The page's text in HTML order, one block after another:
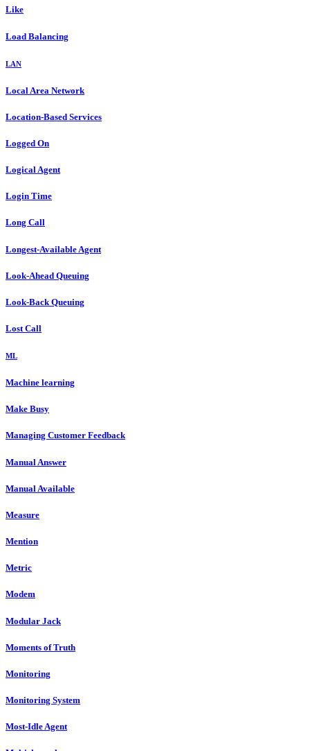
Like
Load Balancing
LAN
Local Area Network
Location-Based Services
Logged On
Logical Agent
Login Time
Long Call
Longest-Available Agent
Look-Ahead Queuing
Look-Back Queuing
Lost Call
ML
Machine learning
Make Busy
Managing Customer Feedback
Manual Answer
Manual Available
Measure
Mention
Metric
Modem
Modular Jack
Moments of Truth
Monitoring
Monitoring System
Most-Idle Agent